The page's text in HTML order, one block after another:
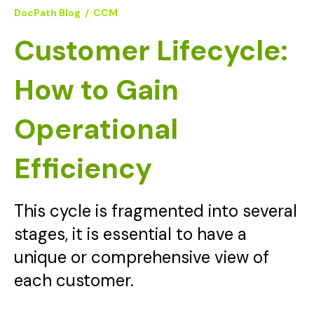
DocPath Blog / CCM
Customer Lifecycle:
How to Gain
Operational
Efficiency
This cycle is fragmented into several
stages, it is essential to have a
unique or comprehensive view of
each customer.